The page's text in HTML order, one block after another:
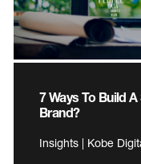
7 Ways To Build
Brand?
Insights | Kobe